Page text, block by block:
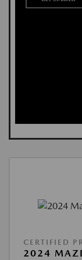
CERTIFIED
2024